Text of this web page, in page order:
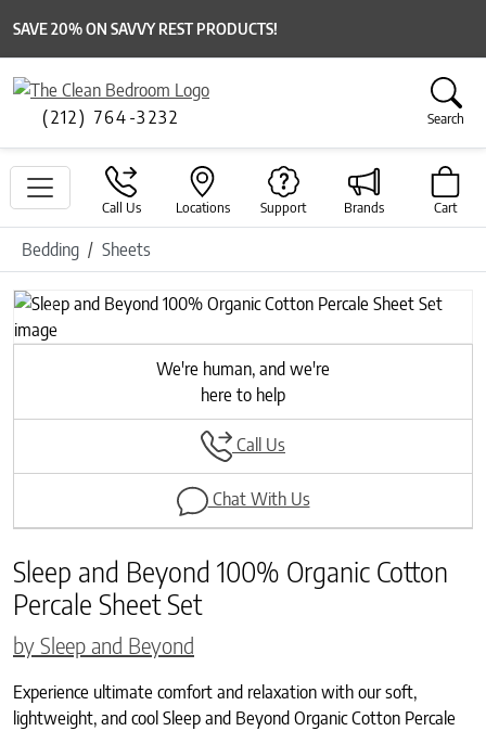
SAVE 20% ON SAVVY REST PRODUCTS!
(212) 764-3232 Search
Call Us Locations Support Brands Cart
Bedding Sheets
Previous
We're human, and we're
here to help
Call Us
Chat With Us
Sleep and Beyond 100% Organic Cotton
Percale Sheet Set
by Sleep and Beyond
Experience ultimate comfort and relaxation with our soft,
lightweight, and cool Sleep and Beyond Organic Cotton Percale